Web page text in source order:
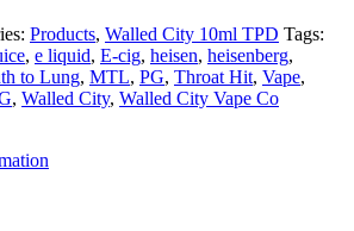
Products, Walled City 10ml TPD Tags:
, e liquid, E-cig, heisen, heisenberg,
to Lung, MTL, PG, Throat Hit, Vape,
, Walled City, Walled City Vape Co